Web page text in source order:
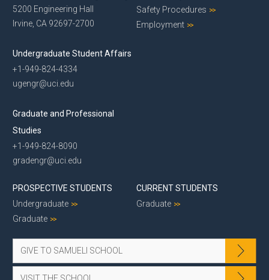
5200 Engineering Hall
Irvine, CA 92697-2700
Undergraduate Student Affairs
+1-949-824-4334
ugengr@uci.edu
Graduate and Professional
Studies
+1-949-824-8090
gradengr@uci.edu
Safety Procedures
Employment
PROSPECTIVE STUDENTS
Undergraduate
Graduate
CURRENT STUDENTS
Graduate
GIVE TO SAMUELI SCHOOL
VISIT THE SCHOOL